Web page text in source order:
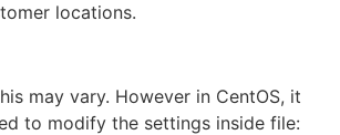
locations.
may vary. However in CentOS, it
to modify the settings inside file: